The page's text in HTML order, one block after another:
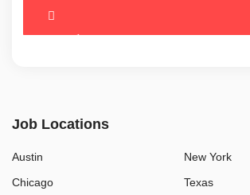
Job Locations
Austin
Chicago
New York
Texas